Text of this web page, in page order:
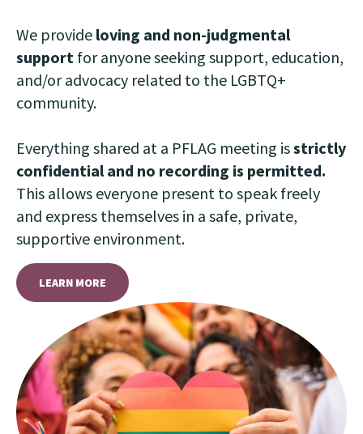
We provide loving and non-judgmental
support for anyone seeking support, education,
and/or advocacy related to the LGBTQ+
community.
Everything shared at a PFLAG meeting isstrictly
confidential and no recording is permitted.
This allows everyone present to speak freely
and express themselves in a safe, private,
supportive environment.
LEARN MORE